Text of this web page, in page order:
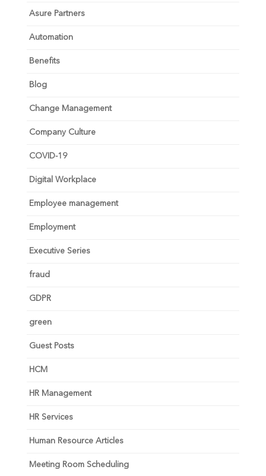
Asure Partners
Automation
Benefits
Blog
Change Management
Company Culture
COVID-19
Digital Workplace
Employee management
Employment
Executive Series
fraud
GDPR
green
Guest Posts
HCM
HR Management
HR Services
Human Resource Articles
Meeting Room Scheduling